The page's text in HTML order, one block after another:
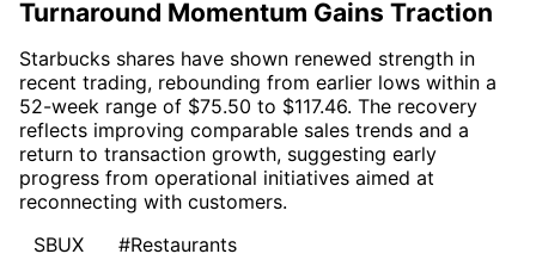
Turnaround Momentum Gains Traction
Starbucks shares have shown renewed strength in
recent trading, rebounding from earlier lows within a
52-week range of $75.50 to $117.46. The recovery
reflects improving comparable sales trends and a
return to transaction growth, suggesting early
progress from operational initiatives aimed at
reconnecting with customers.
SBUX
#Restaurants